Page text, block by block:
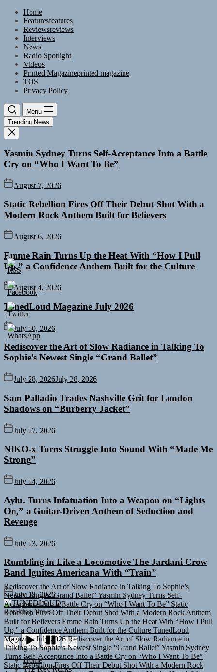
Skip
content
Home
Featuresfeatures
Reviewsreviews
Interviews
News
Radio Spotlight
Videos
Printed Magazineprinted magazine
TOS
Privacy Policy
Menu
Trending News
Yasmin Sydney Turns Self-Acceptance Into a Battle
Cry on “Who I Want To Be”
August 7, 2026
Static Rebellion Fires Off Their Debut Shot With a
Modern Rock Anthem Built for Believers
August 6, 2026
Emme Rain Turns Up the Heat With “How I Pull
Up,” a Confidence Anthem Built for the Culture
August 4, 2026
TunedLoud Magazine July 2026
July 30, 2026
Rediscover the Art of Slow Radiance in Talking To
Sophie’s Newest Single “Grand Ballet”
July 28, 2026July 28, 2026
Sam Palladio Trades Nashville Grit for London
Shadows on “Burberry Jacket”
July 27, 2026
NIKO-x Turns Struggle Into Sound With “Made Me
Strong”
July 24, 2026
Aylu. Turns Infatuation Into a Weapon on “Lights
On,” a Guitar-Driven Anthem of Seduction and
Revenge
July 23, 2026
Rumbling in Like a Locomotive The Jardani Crow
Band Ignites Americana With “Train”
July 19, 2026
TUNEDLOUD
Breaking News
Rediscover the Art of Slow Radiance in Talking To Sophie’s
Newest Single “Grand Ballet”Yasmin Sydney Turns Self-
Acceptance Into a Battle Cry on “Who I Want To Be” Static
Rebellion Fires Off Their Debut Shot With a Modern Rock Anthem
Built for Believers Emme Rain Turns Up the Heat With “How I Pull
Up,” a Confidence Anthem Built for the Culture TunedLoud
Magazine July 2026 Rediscover the Art of Slow Radiance in
Talking To Sophie’s Newest Single “Grand Ballet”Yasmin Sydney
Turns Self-Acceptance Into a Battle Cry on “Who I Want To Be”
Static Rebellion Fires Off Their Debut Shot With a Modern Rock
Anthem Built for Believers Emme Rain Turns Up the Heat With
Home
The Key Rocks